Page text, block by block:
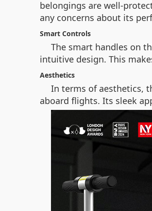
belongings are well-
any concerns about its
Smart Controls
The smart handles on
intuitive design. This
Aesthetics
In terms of aesthetics,
aboard flights. Its sleek